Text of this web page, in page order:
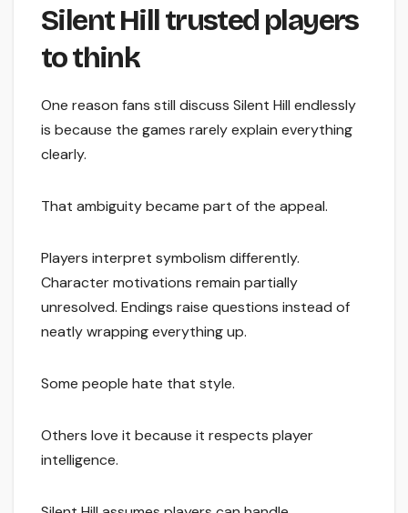
Silent Hill trusted players
to think
One reason fans still discuss Silent Hill endlessly
is because the games rarely explain everything
clearly.
That ambiguity became part of the appeal.
Players interpret symbolism differently.
Character motivations remain partially
unresolved. Endings raise questions instead of
neatly wrapping everything up.
Some people hate that style.
Others love it because it respects player
intelligence.